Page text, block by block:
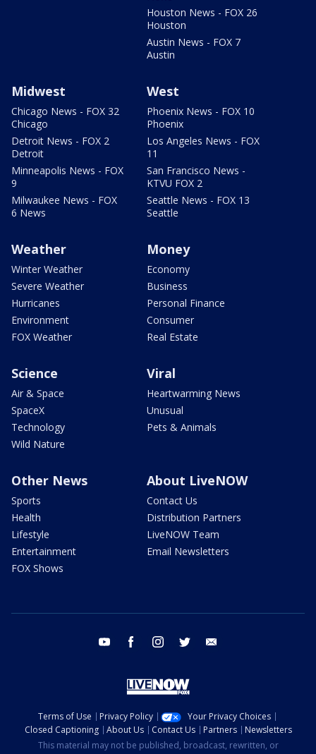
Houston News - FOX 26
Houston
Austin News - FOX 7
Austin
Midwest
Chicago News - FOX 32
Chicago
Detroit News - FOX 2
Detroit
Minneapolis News - FOX
9
Milwaukee News - FOX
6 News
West
Phoenix News - FOX 10
Phoenix
Los Angeles News - FOX
11
San Francisco News -
KTVU FOX 2
Seattle News - FOX 13
Seattle
Weather
Winter Weather
Severe Weather
Hurricanes
Environment
FOX Weather
Money
Economy
Business
Personal Finance
Consumer
Real Estate
Science
Air & Space
SpaceX
Technology
Wild Nature
Viral
Heartwarming News
Unusual
Pets & Animals
Other News
Sports
Health
Lifestyle
Entertainment
FOX Shows
About LiveNOW
Contact Us
Distribution Partners
LiveNOW Team
Email Newsletters
youtube facebook instagram twitter
Terms of Use Privacy Policy
Your Privacy Choices
Closed Captioning
About Us Contact Us Partners
Newsletters
This material may not be published, broadcast, rewritten, or